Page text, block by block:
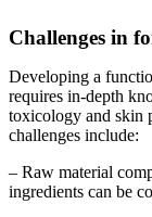
Challenges in
Developing a
requires in-depth
toxicology and skin
challenges include:
– Raw material
ingredients can be